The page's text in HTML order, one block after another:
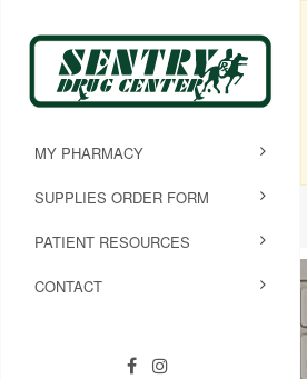
MY PHARMACY
SUPPLIES ORDER FORM
PATIENT RESOURCES
CONTACT